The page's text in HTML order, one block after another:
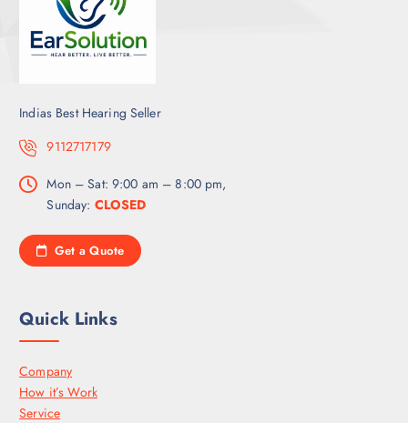
Indias Best Hearing Seller
9112717179
Mon – Sat: 9:00 am – 8:00 pm,
Sunday: CLOSED
Get a Quote
Quick Links
Company
How it’s Work
Service